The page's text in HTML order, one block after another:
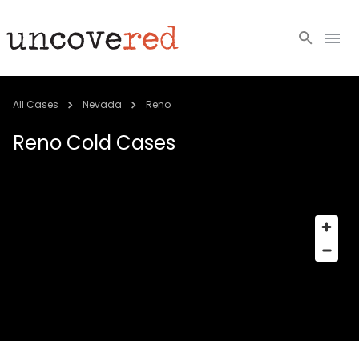
Cold Cases
Resources
All Cases Nevada Reno
Reno Cold Cases